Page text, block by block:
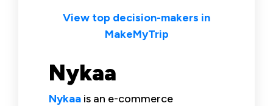
View top decision-makers in
MakeMyTrip
Nykaa
Nykaa is an e-commerce